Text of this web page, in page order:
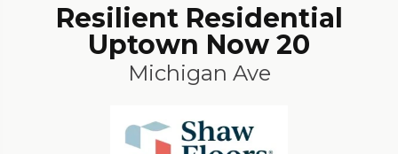
Resilient Residential
Uptown Now 20
Michigan Ave